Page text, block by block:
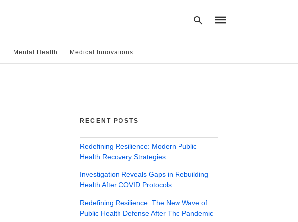
Mental Health Medical Innovations
RECENT POSTS
Redefining Resilience: Modern Public
Health Recovery Strategies
Investigation Reveals Gaps in Rebuilding
Health After COVID Protocols
Redefining Resilience: The New Wave of
Public Health Defense After The Pandemic